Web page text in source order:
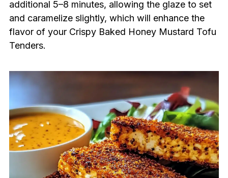
additional 5–8 minutes, allowing the glaze to set
and caramelize slightly, which will enhance the
flavor of your Crispy Baked Honey Mustard Tofu
Tenders.